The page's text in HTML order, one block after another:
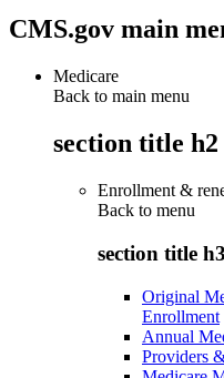
CMS.gov main
Medicare
Back to main menu
section title h2
Enrollment &
Back to menu
section title h3
Original
Enrollment
Annual
Providers